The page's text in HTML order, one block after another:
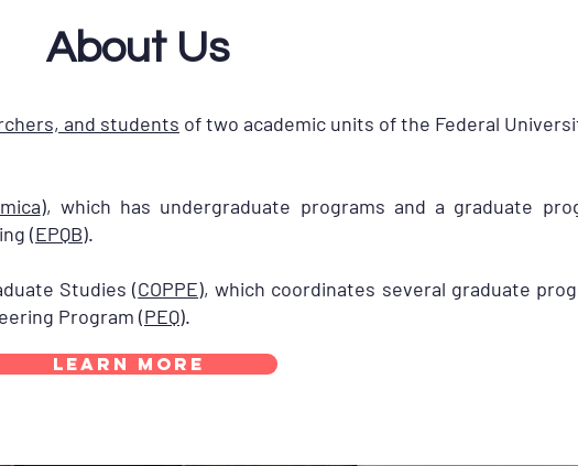
About Us
and students of two academic units of the Federal
), which has undergraduate programs and a graduate
(EPQB).
Studies (COPPE), which coordinates several graduate
Program (PEQ).
Learn More